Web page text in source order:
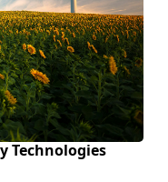
Technologies